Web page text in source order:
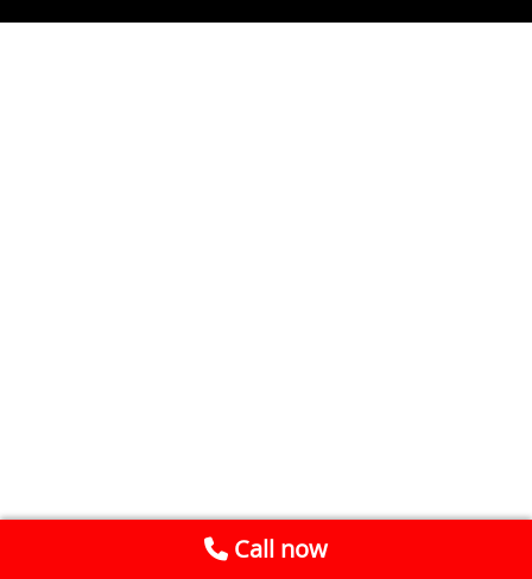
Call now